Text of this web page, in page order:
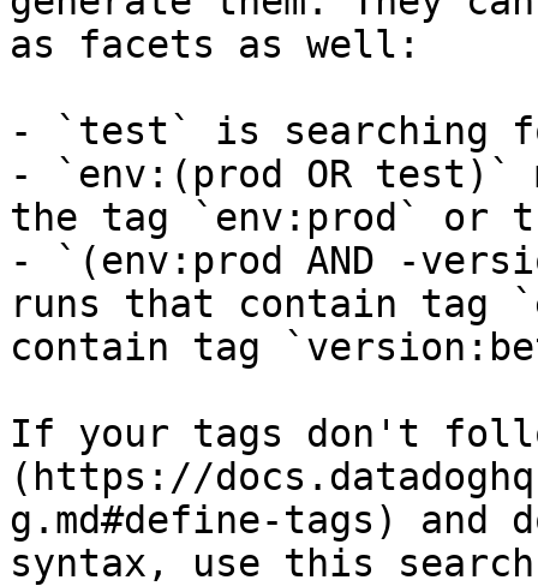
as facets as well:
- `test` is searching
- `env:(prod OR
the tag `env:prod` or
- `(env:prod AND -
runs that contain tag
contain tag
If your tags don't
(https://
g.md#define-tags)
syntax, use this search